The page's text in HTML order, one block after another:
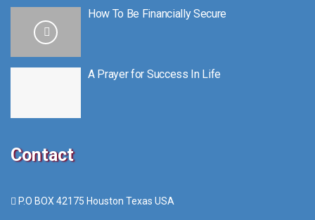
How To Be Financially Secure
A Prayer for Success In Life
Contact
P.O BOX 42175 Houston Texas USA